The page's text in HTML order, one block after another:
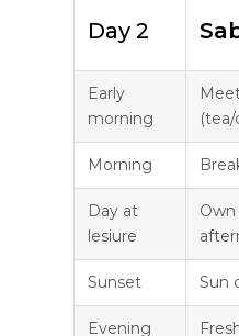
Day 2
Early
morning
Morning
Day at
lesiure
Sunset Sun
Evening